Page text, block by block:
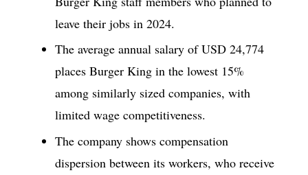
leave their jobs in 2024.
The average annual salary of USD 24,774
places Burger King in the lowest 15%
among similarly sized companies, with
limited wage competitiveness.
The company shows compensation
dispersion between its workers, who receive